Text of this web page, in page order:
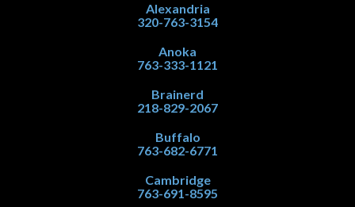
Alexandria
320-763-3154
Anoka
763-333-1121
Brainerd
218-829-2067
Buffalo
763-682-6771
Cambridge
763-691-8595